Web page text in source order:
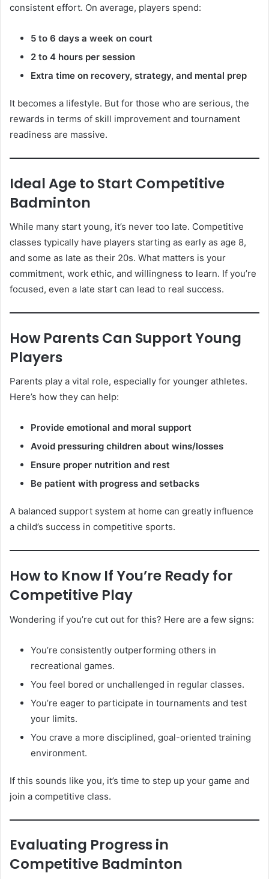
consistent effort. On average, players spend:
5 to 6 days a week on court
2 to 4 hours per session
Extra time on recovery, strategy, and mental prep
It becomes a lifestyle. But for those who are serious, the
rewards in terms of skill improvement and tournament
readiness are massive.
Ideal Age to Start Competitive
Badminton
While many start young, it’s never too late. Competitive
classes typically have players starting as early as age 8,
and some as late as their 20s. What matters is your
commitment, work ethic, and willingness to learn. If you’re
focused, even a late start can lead to real success.
How Parents Can Support Young
Players
Parents play a vital role, especially for younger athletes.
Here’s how they can help:
Provide emotional and moral support
Avoid pressuring children about wins/losses
Ensure proper nutrition and rest
Be patient with progress and setbacks
A balanced support system at home can greatly influence
a child’s success in competitive sports.
How to Know If You’re Ready for
Competitive Play
Wondering if you’re cut out for this? Here are a few signs:
You’re consistently outperforming others in
recreational games.
You feel bored or unchallenged in regular classes.
You’re eager to participate in tournaments and test
your limits.
You crave a more disciplined, goal-oriented training
environment.
If this sounds like you, it’s time to step up your game and
join a competitive class.
Evaluating Progress in
Competitive Badminton